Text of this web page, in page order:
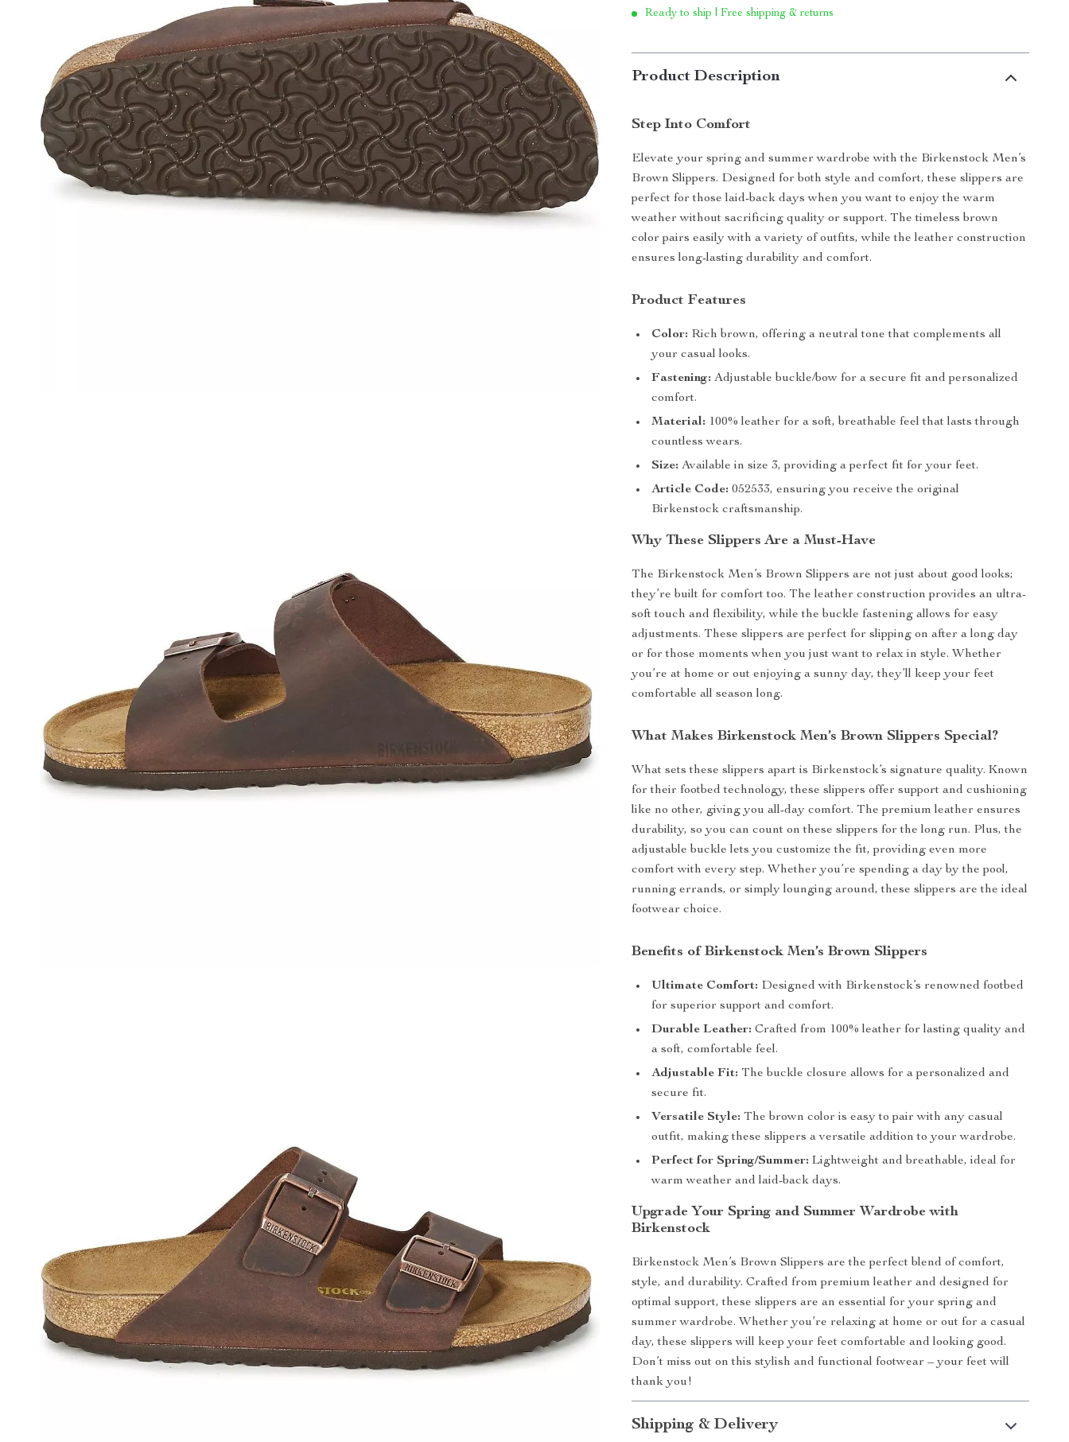
Ready to ship | Free shipping & returns
Product Description
Step Into Comfort
Elevate your spring and summer wardrobe with the Birkenstock Men’s
Brown Slippers. Designed for both style and comfort, these slippers are
perfect for those laid-back days when you want to enjoy the warm
weather without sacrificing quality or support. The timeless brown
color pairs easily with a variety of outfits, while the leather construction
ensures long-lasting durability and comfort.
Product Features
Color: Rich brown, offering a neutral tone that complements all
your casual looks.
Fastening: Adjustable buckle/bow for a secure fit and personalized
comfort.
Material: 100% leather for a soft, breathable feel that lasts through
countless wears.
Size: Available in size 3, providing a perfect fit for your feet.
Article Code: 052533, ensuring you receive the original
Birkenstock craftsmanship.
Why These Slippers Are a Must-Have
The Birkenstock Men’s Brown Slippers are not just about good looks;
they’re built for comfort too. The leather construction provides an ultra-
soft touch and flexibility, while the buckle fastening allows for easy
adjustments. These slippers are perfect for slipping on after a long day
or for those moments when you just want to relax in style. Whether
you’re at home or out enjoying a sunny day, they’ll keep your feet
comfortable all season long.
What Makes Birkenstock Men’s Brown Slippers Special?
What sets these slippers apart is Birkenstock’s signature quality. Known
for their footbed technology, these slippers offer support and cushioning
like no other, giving you all-day comfort. The premium leather ensures
durability, so you can count on these slippers for the long run. Plus, the
adjustable buckle lets you customize the fit, providing even more
comfort with every step. Whether you’re spending a day by the pool,
running errands, or simply lounging around, these slippers are the ideal
footwear choice.
Benefits of Birkenstock Men’s Brown Slippers
Ultimate Comfort: Designed with Birkenstock’s renowned footbed
for superior support and comfort.
Durable Leather: Crafted from 100% leather for lasting quality and
a soft, comfortable feel.
Adjustable Fit: The buckle closure allows for a personalized and
secure fit.
Versatile Style: The brown color is easy to pair with any casual
outfit, making these slippers a versatile addition to your wardrobe.
Perfect for Spring/Summer: Lightweight and breathable, ideal for
warm weather and laid-back days.
Upgrade Your Spring and Summer Wardrobe with
Birkenstock
Birkenstock Men’s Brown Slippers are the perfect blend of comfort,
style, and durability. Crafted from premium leather and designed for
optimal support, these slippers are an essential for your spring and
summer wardrobe. Whether you’re relaxing at home or out for a casual
day, these slippers will keep your feet comfortable and looking good.
Don’t miss out on this stylish and functional footwear – your feet will
thank you!
Shipping & Delivery